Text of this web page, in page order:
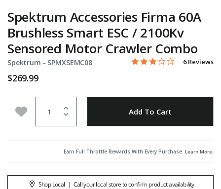
Spektrum Accessories Firma 60A
Brushless Smart ESC / 2100Kv
Sensored Motor Crawler Combo
Spektrum - Item No.
SPMXSEMC08 5 out of 5 Customer
3.0 star
6 Reviews
$269.99
Add to Wishlist Add To Cart
Earn Full Throttle Rewards With Every Purchase. Learn More.
Shop Local | Call your local store to confirm product availability.